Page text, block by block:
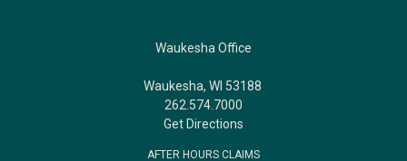
Waukesha Office
Waukesha, WI 53188
262.574.7000
Get Directions
AFTER HOURS CLAIMS